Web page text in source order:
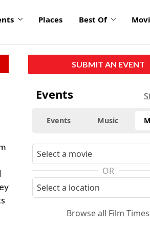
Places Best Of
SUBMIT AN EVENT
Events
Events Music
OR
Browse all Film Times